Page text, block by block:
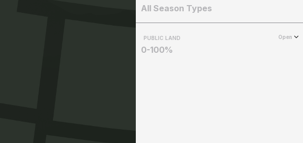
All Season Types
PUBLIC LAND Open
0-100%